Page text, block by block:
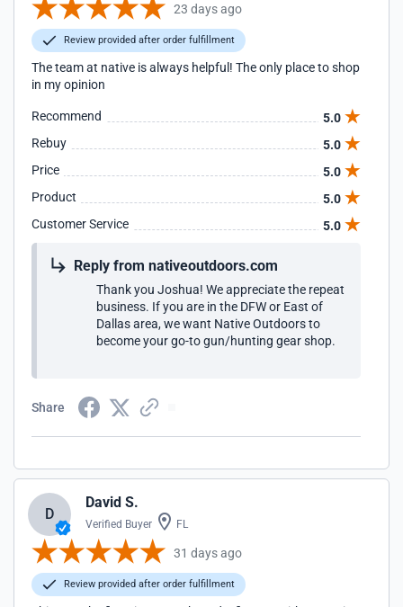
23 days ago
Review provided after order fulfillment
The team at native is always helpful! The only place to shop
in my opinion
Recommend
5.0
Rebuy
5.0
Price
5.0
Product
5.0
Customer Service
5.0
Reply from nativeoutdoors.com
Thank you Joshua! We appreciate the repeat
business. If you are in the DFW or East of
Dallas area, we want Native Outdoors to
become your go-to gun/hunting gear shop.
Share
D
David S.
Verified Buyer FL
31 days ago
Review provided after order fulfillment